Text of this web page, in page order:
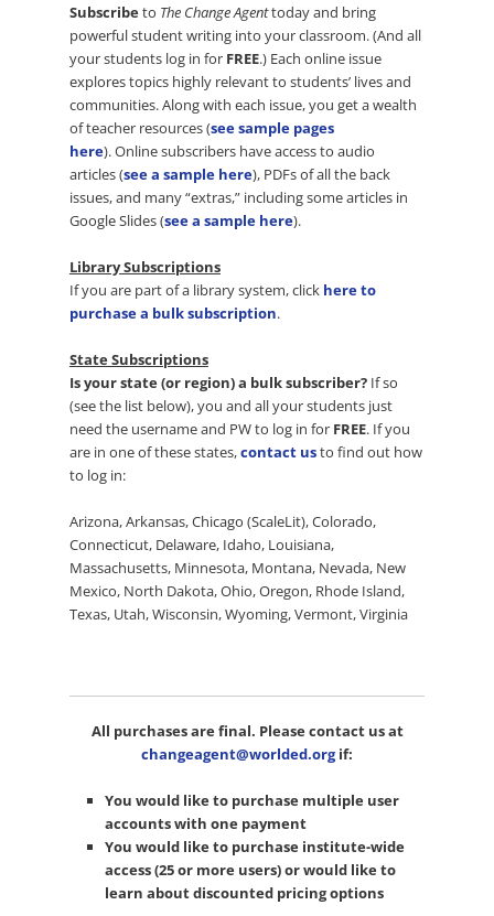
Subscribeto The Change Agenttoday and bring
powerful student writing into your classroom. (And all
your students log in for FREE.) Each online issue
explores topics highly relevant to students’ lives and
communities. Along with each issue, you get a wealth
of teacher resources (see sample pages
here). Online subscribers have access to audio
articles (see a sample here), PDFs of all the back
issues, and many “extras,” including some articles in
Google Slides (see a sample here).
Library Subscriptions
If you are part of a library system, click here to
purchase a bulk subscription.
State Subscriptions
Is your state (or region) a bulk subscriber?If so
(see the list below), you and all your students just
need the username and PW to log in for FREE. If you
are in one of these states,contact usto find out how
to log in:
Arizona, Arkansas, Chicago (ScaleLit), Colorado,
Connecticut, Delaware, Idaho, Louisiana,
Massachusetts, Minnesota, Montana, Nevada, New
Mexico, North Dakota, Ohio, Oregon, Rhode Island,
Texas, Utah, Wisconsin, Wyoming, Vermont, Virginia
All purchases are final. Please contact us at
changeagent@worlded.orgif:
You would like to purchase multiple user
accounts with one payment
You would like to purchase institute-wide
access (25 or more users) or would like to
learn about discounted pricing options